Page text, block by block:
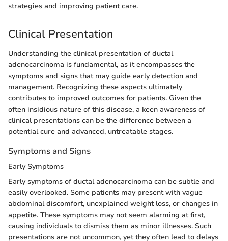
strategies and improving patient care.
Clinical Presentation
Understanding the clinical presentation of ductal
adenocarcinoma is fundamental, as it encompasses the
symptoms and signs that may guide early detection and
management. Recognizing these aspects ultimately
contributes to improved outcomes for patients. Given the
often insidious nature of this disease, a keen awareness of
clinical presentations can be the difference between a
potential cure and advanced, untreatable stages.
Symptoms and Signs
Early Symptoms
Early symptoms of ductal adenocarcinoma can be subtle and
easily overlooked. Some patients may present with vague
abdominal discomfort, unexplained weight loss, or changes in
appetite. These symptoms may not seem alarming at first,
causing individuals to dismiss them as minor illnesses. Such
presentations are not uncommon, yet they often lead to delays